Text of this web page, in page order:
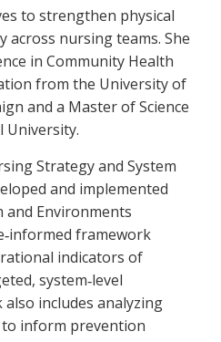
to strengthen physical
across nursing teams. She
in Community Health
from the University of
and a Master of Science
University.
Strategy and System
and implemented
Environments
‑informed framework
indicators of
system‑level
includes analyzing
inform prevention